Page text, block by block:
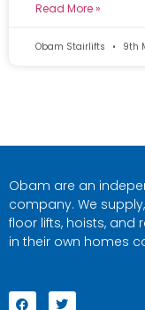
Read More »
Obam Stairlifts 9th
Obam are an
company. We
floor lifts, hoists,
in their own homes